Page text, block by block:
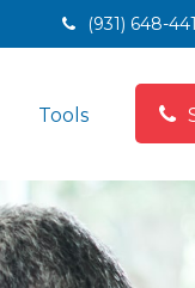
(931) 648-
Tools